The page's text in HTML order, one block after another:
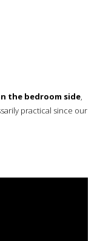
the bedroom side,
practical since our